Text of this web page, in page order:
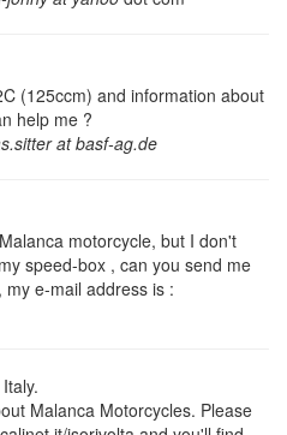
(125ccm) and information about
help me ?
at basf-ag.de
motorcycle, but I don't
speed-box , can you send me
e-mail address is :
Malanca Motorcycles. Please